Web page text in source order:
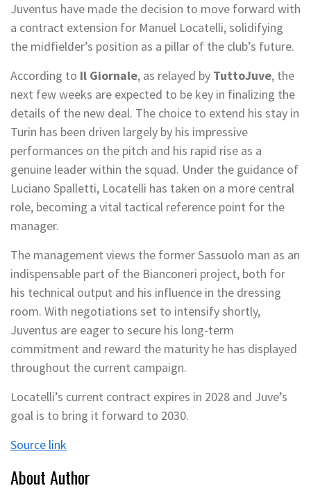
Juventus have made the decision to move forward with
a contract extension for Manuel Locatelli, solidifying
the midfielder’s position as a pillar of the club’s future.
According to Il Giornale, as relayed by TuttoJuve, the
next few weeks are expected to be key in finalizing the
details of the new deal. The choice to extend his stay in
Turin has been driven largely by his impressive
performances on the pitch and his rapid rise as a
genuine leader within the squad. Under the guidance of
Luciano Spalletti, Locatelli has taken on a more central
role, becoming a vital tactical reference point for the
manager.
The management views the former Sassuolo man as an
indispensable part of the Bianconeri project, both for
his technical output and his influence in the dressing
room. With negotiations set to intensify shortly,
Juventus are eager to secure his long-term
commitment and reward the maturity he has displayed
throughout the current campaign.
Locatelli’s current contract expires in 2028 and Juve’s
goal is to bring it forward to 2030.
Source link
About Author